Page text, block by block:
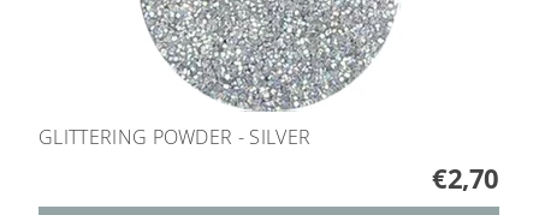
GLITTERING POWDER - SILVER
€2,70